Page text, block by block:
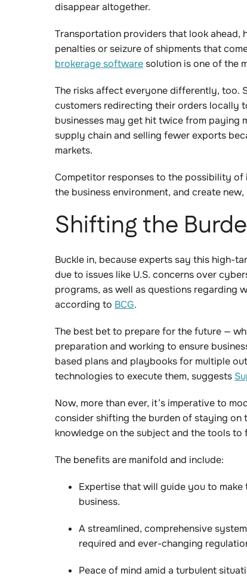
disappear altogether.
Transportation providers that look ahead,
penalties or seizure of shipments that
brokerage software solution is one of the
The risks affect everyone differently, too.
customers redirecting their orders locally
businesses may get hit twice from paying
supply chain and selling fewer exports
markets.
Competitor responses to the possibility
the business environment, and create
Shifting the
Buckle in, because experts say this high-
due to issues like U.S. concerns over
programs, as well as questions regarding
according to BCG.
The best bet to prepare for the future —
preparation and working to ensure
based plans and playbooks for multiple
technologies to execute them, suggests
Now, more than ever, it’s imperative to
consider shifting the burden of staying
knowledge on the subject and the tools to
The benefits are manifold and include:
Expertise that will guide you to
business.
A streamlined, comprehensive
required and ever-changing
Peace of mind amid a turbulent